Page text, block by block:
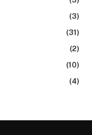
(3)
(31)
(2)
(10)
(4)